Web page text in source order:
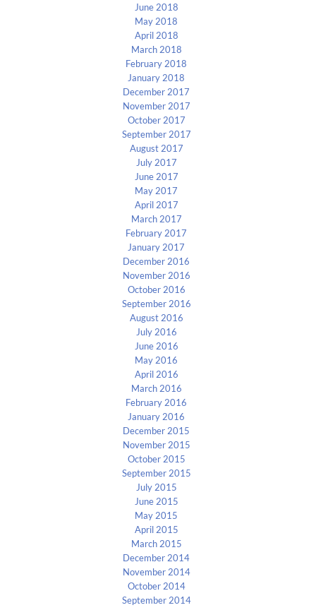
June 2018
May 2018
April 2018
March 2018
February 2018
January 2018
December 2017
November 2017
October 2017
September 2017
August 2017
July 2017
June 2017
May 2017
April 2017
March 2017
February 2017
January 2017
December 2016
November 2016
October 2016
September 2016
August 2016
July 2016
June 2016
May 2016
April 2016
March 2016
February 2016
January 2016
December 2015
November 2015
October 2015
September 2015
July 2015
June 2015
May 2015
April 2015
March 2015
December 2014
November 2014
October 2014
September 2014